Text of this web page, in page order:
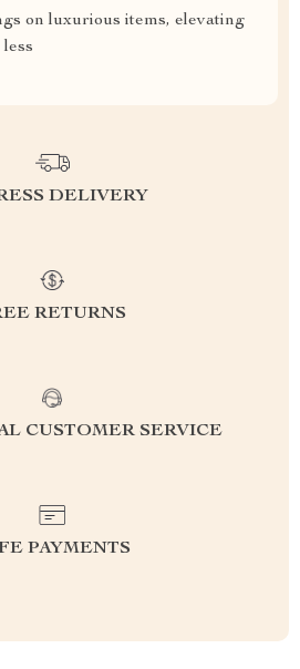
on luxurious items, elevating
DELIVERY
RETURNS
CUSTOMER SERVICE
PAYMENTS